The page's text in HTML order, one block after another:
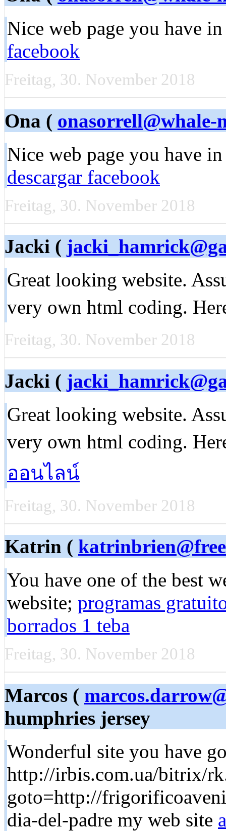
Nice web page you have
facebook
Freitag, 30. November 2018
Ona ( onasorrell@whale-
Nice web page you have
descargar facebook
Freitag, 30. November 2018
Jacki (
Great looking website.
very own html coding.
Freitag, 30. November 2018
Jacki (
Great looking website.
very own html coding.
ออนไลน์
Freitag, 30. November 2018
Katrin (
You have one of the best
website; programas
borrados 1 teba
Freitag, 30. November 2018
Marcos (
humphries jersey
Wonderful site you have
http://irbis.com.ua/bitrix/
goto=http://
dia-del-padre my web site